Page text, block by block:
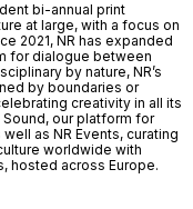
bi-annual print
at large, with a focus on
2021, NR has expanded
for dialogue between
by nature, NR’s
by boundaries or
creativity in all its
our platform for
as NR Events, curating
worldwide with
hosted across Europe.